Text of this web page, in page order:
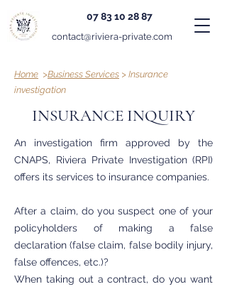
07 83 10 28 87
contact@riviera-private.com
Home >Business Services > Insurance
investigation
INSURANCE INQUIRY
An investigation firm approved by the
CNAPS, Riviera Private Investigation (RPI)
offers its services to insurance companies.
After a claim, do you suspect one of your
policyholders of making a false
declaration (false claim, false bodily injury,
false offences, etc.)?
When taking out a contract, do you want